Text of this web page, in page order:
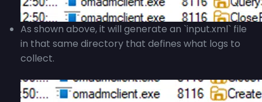
As shown above, it will generate an `input.xml` file
in that same directory that defines what logs to
collect.